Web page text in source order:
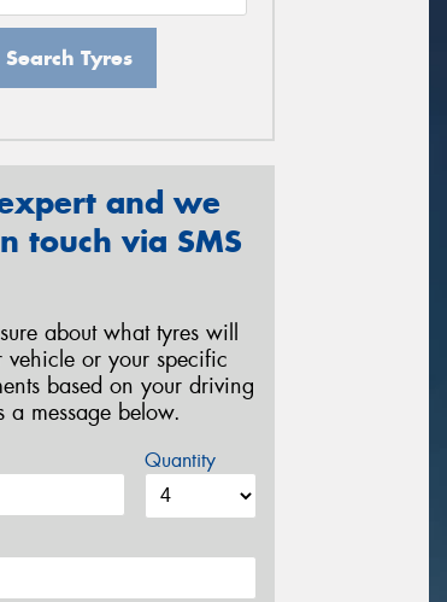
Search Tyres
and we
touch via SMS
about what tyres will
vehicle or your specific
based on your driving
a message below.
Quantity